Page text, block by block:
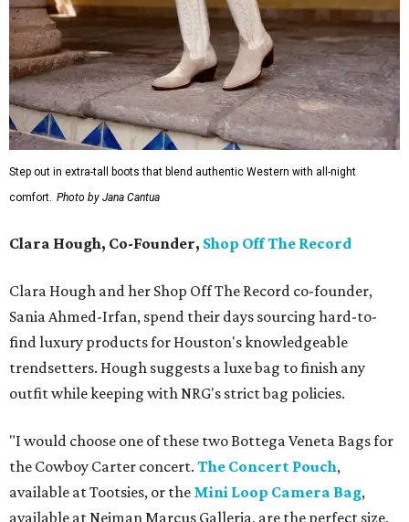
Step out in extra-tall boots that blend authentic Western with all-night
comfort. Photo by Jana Cantua
Clara Hough, Co-Founder, Shop Off The Record
Clara Hough and her Shop Off The Record co-founder,
Sania Ahmed-Irfan, spend their days sourcing hard-to-
find luxury products for Houston's knowledgeable
trendsetters. Hough suggests a luxe bag to finish any
outfit while keeping with NRG's strict bag policies.
"I would choose one of these two Bottega Veneta Bags for
the Cowboy Carter concert. The Concert Pouch,
available at Tootsies, or the Mini Loop Camera Bag,
available at Neiman Marcus Galleria, are the perfect size,